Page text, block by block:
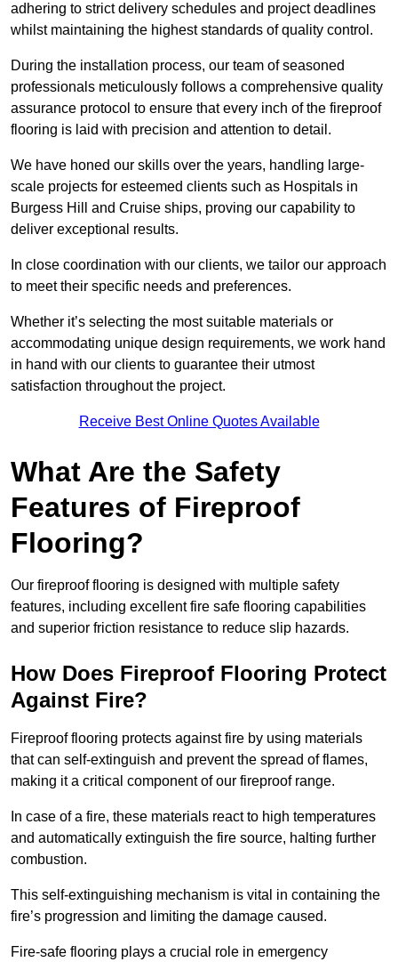
adhering to strict delivery schedules and project deadlines
whilst maintaining the highest standards of quality control.
During the installation process, our team of seasoned
professionals meticulously follows a comprehensive quality
assurance protocol to ensure that every inch of the fireproof
flooring is laid with precision and attention to detail.
We have honed our skills over the years, handling large-
scale projects for esteemed clients such as Hospitals in
Burgess Hill and Cruise ships, proving our capability to
deliver exceptional results.
In close coordination with our clients, we tailor our approach
to meet their specific needs and preferences.
Whether it’s selecting the most suitable materials or
accommodating unique design requirements, we work hand
in hand with our clients to guarantee their utmost
satisfaction throughout the project.
Receive Best Online Quotes Available
What Are the Safety
Features of Fireproof
Flooring?
Our fireproof flooring is designed with multiple safety
features, including excellent fire safe flooring capabilities
and superior friction resistance to reduce slip hazards.
How Does Fireproof Flooring Protect
Against Fire?
Fireproof flooring protects against fire by using materials
that can self-extinguish and prevent the spread of flames,
making it a critical component of our fireproof range.
In case of a fire, these materials react to high temperatures
and automatically extinguish the fire source, halting further
combustion.
This self-extinguishing mechanism is vital in containing the
fire’s progression and limiting the damage caused.
Fire-safe flooring plays a crucial role in emergency